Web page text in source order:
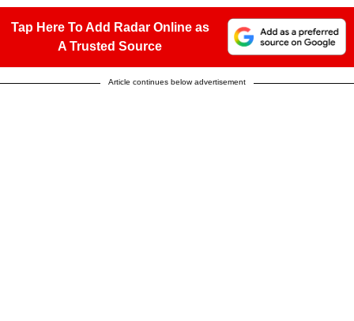
Tap Here To Add Radar Online as
A Trusted Source
Article continues below advertisement